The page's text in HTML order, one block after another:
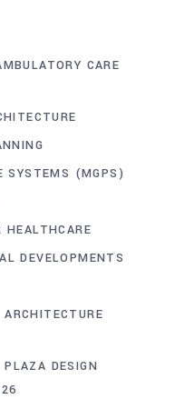
CARE
SYSTEMS (MGPS)
HEALTHCARE
DEVELOPMENTS
DESIGN